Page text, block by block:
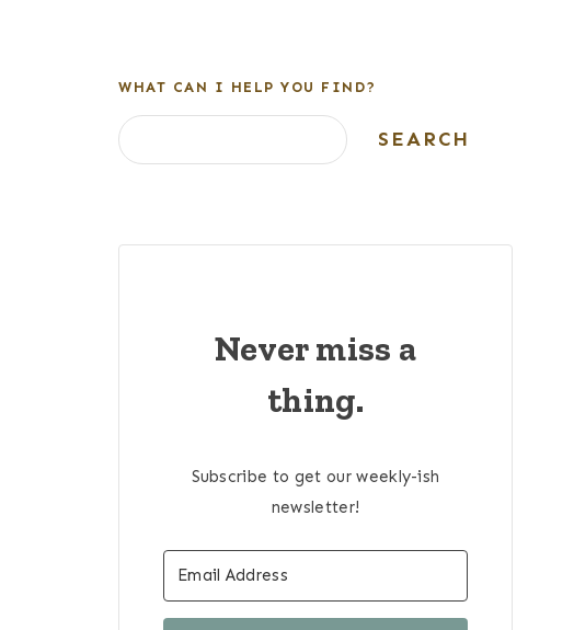
WHAT CAN I HELP YOU FIND?
Search SEARCH
Never miss a
thing.
Subscribe to get our weekly-ish
newsletter!